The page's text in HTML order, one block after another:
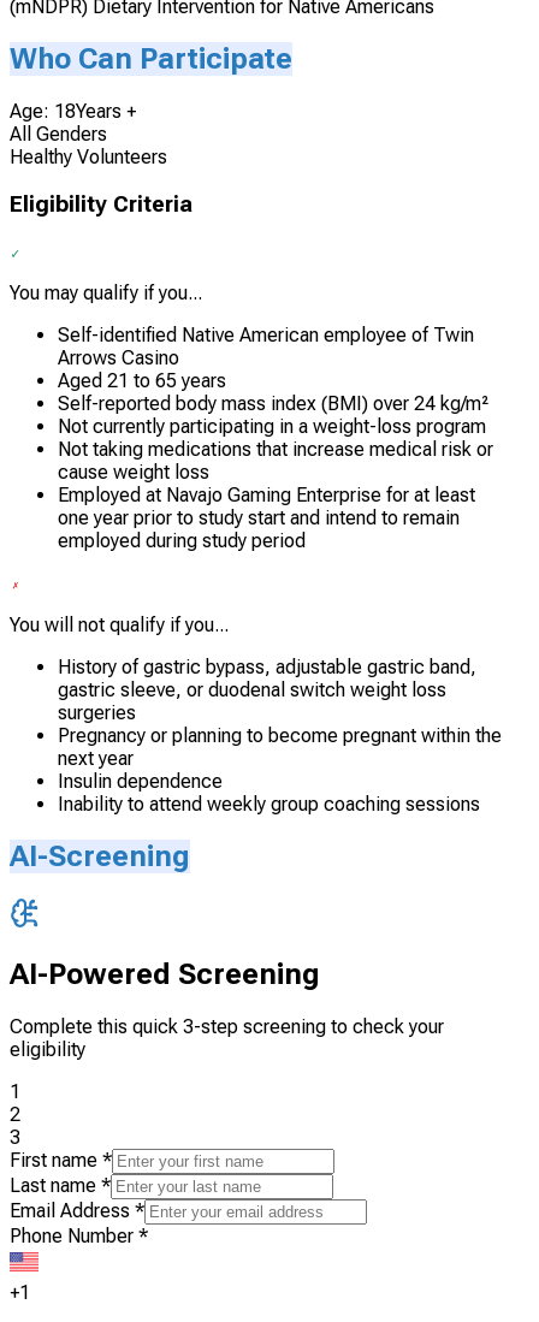
(mNDPR) Dietary Intervention for Native Americans
Who Can Participate
Age: 18Years +
All Genders
Healthy Volunteers
Eligibility Criteria
You may qualify if you...
Self-identified Native American employee of Twin
Arrows Casino
Aged 21 to 65 years
Self-reported body mass index (BMI) over 24 kg/m²
Not currently participating in a weight-loss program
Not taking medications that increase medical risk or
cause weight loss
Employed at Navajo Gaming Enterprise for at least
one year prior to study start and intend to remain
employed during study period
You will not qualify if you...
History of gastric bypass, adjustable gastric band,
gastric sleeve, or duodenal switch weight loss
surgeries
Pregnancy or planning to become pregnant within the
next year
Insulin dependence
Inability to attend weekly group coaching sessions
AI-Screening
AI-Powered Screening
Complete this quick 3-step screening to check your
eligibility
1
2
3
First name *
Last name *
Email Address *
Phone Number *
+1